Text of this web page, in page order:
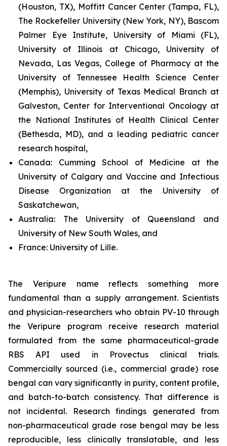
(Houston, TX), Moffitt Cancer Center (Tampa, FL),
The Rockefeller University (New York, NY), Bascom
Palmer Eye Institute, University of Miami (FL),
University of Illinois at Chicago, University of
Nevada, Las Vegas, College of Pharmacy at the
University of Tennessee Health Science Center
(Memphis), University of Texas Medical Branch at
Galveston, Center for Interventional Oncology at
the National Institutes of Health Clinical Center
(Bethesda, MD), and a leading pediatric cancer
research hospital,
Canada: Cumming School of Medicine at the
University of Calgary and Vaccine and Infectious
Disease Organization at the University of
Saskatchewan,
Australia: The University of Queensland and
University of New South Wales, and
France: University of Lille.
The Veripure name reflects something more
fundamental than a supply arrangement. Scientists
and physician-researchers who obtain PV-10 through
the Veripure program receive research material
formulated from the same pharmaceutical-grade
RBS API used in Provectus clinical trials.
Commercially sourced (i.e., commercial grade) rose
bengal can vary significantly in purity, content profile,
and batch-to-batch consistency. That difference is
not incidental. Research findings generated from
non-pharmaceutical grade rose bengal may be less
reproducible, less clinically translatable, and less